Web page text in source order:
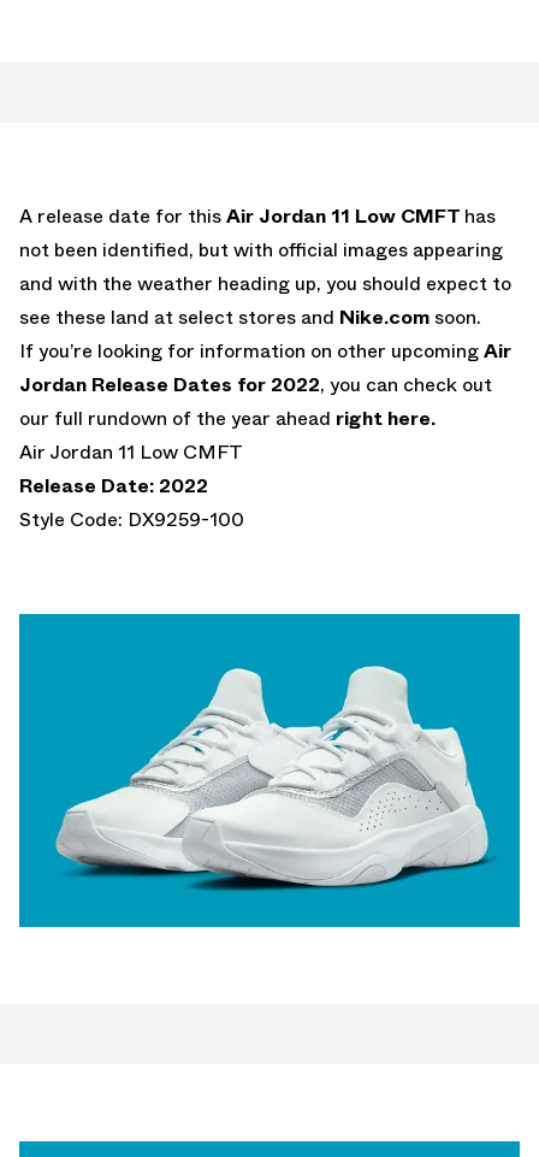
A release date for thisAir Jordan 11 Low CMFT has
not been identified, but with official images appearing
and with the weather heading up, you should expect to
see these land at select stores and Nike.com soon.
If you’re looking for information on other upcomingAir
Jordan Release Dates for 2022, you can check out
our full rundown of the year ahead right here.
Air Jordan 11 Low CMFT
Release Date: 2022
Style Code: DX9259-100